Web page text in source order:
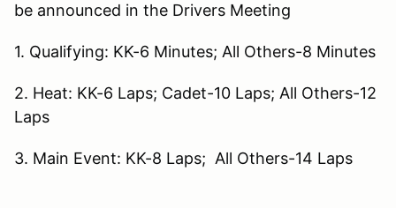
be announced in the Drivers Meeting
1. Qualifying: KK-6 Minutes; All Others-8 Minutes
2. Heat: KK-6 Laps; Cadet-10 Laps; All Others-12
Laps
3. Main Event: KK-8 Laps; All Others-14 Laps